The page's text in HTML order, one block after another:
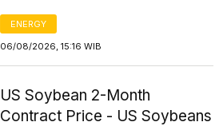
ENERGY
06/08/2026, 15:16 WIB
US Soybean 2-Month
Contract Price - US Soybeans